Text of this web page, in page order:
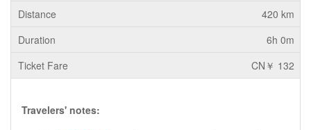
420 km
6h 0m
CN￥ 132
Travelers' notes: